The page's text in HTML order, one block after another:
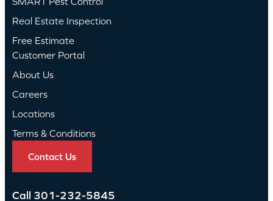
Real Estate Inspection
Free Estimate
Customer Portal
About Us
Careers
Locations
Terms & Conditions
Contact Us
Call 301-232-5845